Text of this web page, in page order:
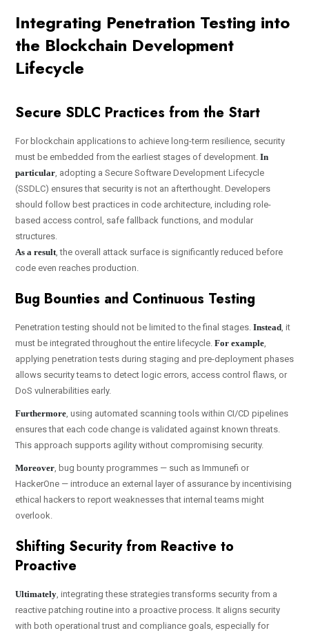
Integrating Penetration Testing into
the Blockchain Development
Lifecycle
Secure SDLC Practices from the Start
For blockchain applications to achieve long-term resilience, security
must be embedded from the earliest stages of development. In
particular, adopting a Secure Software Development Lifecycle
(SSDLC) ensures that security is not an afterthought. Developers
should follow best practices in code architecture, including role-
based access control, safe fallback functions, and modular
structures.
As a result, the overall attack surface is significantly reduced before
code even reaches production.
Bug Bounties and Continuous Testing
Penetration testing should not be limited to the final stages. Instead, it
must be integrated throughout the entire lifecycle. For example,
applying penetration tests during staging and pre-deployment phases
allows security teams to detect logic errors, access control flaws, or
DoS vulnerabilities early.
Furthermore, using automated scanning tools within CI/CD pipelines
ensures that each code change is validated against known threats.
This approach supports agility without compromising security.
Moreover, bug bounty programmes — such as Immunefi or
HackerOne — introduce an external layer of assurance by incentivising
ethical hackers to report weaknesses that internal teams might
overlook.
Shifting Security from Reactive to
Proactive
Ultimately, integrating these strategies transforms security from a
reactive patching routine into a proactive process. It aligns security
with both operational trust and compliance goals, especially for